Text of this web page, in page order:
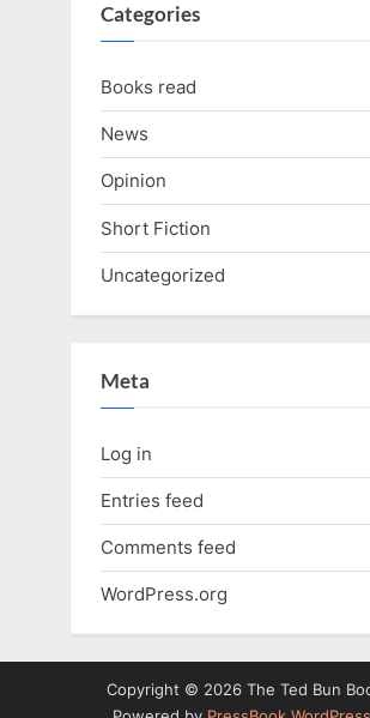
Categories
Books read
News
Opinion
Short Fiction
Uncategorized
Meta
Log in
Entries feed
Comments feed
WordPress.org
Copyright © 2026 The Ted Bun